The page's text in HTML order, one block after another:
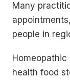
Many
people in
health food